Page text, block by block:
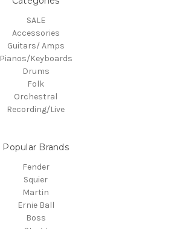
SALE
Accessories
Guitars/ Amps
Pianos/Keyboards
Drums
Folk
Orchestral
Recording/Live
Popular Brands
Fender
Squier
Martin
Ernie Ball
Boss